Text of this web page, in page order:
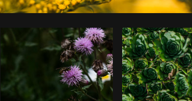
Photo byMatthew HenryfromBurst Copy code